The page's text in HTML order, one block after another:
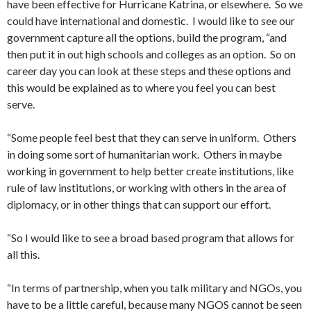
have been effective for Hurricane Katrina, or elsewhere. So we
could have international and domestic. I would like to see our
government capture all the options, build the program, “and
then put it in out high schools and colleges as an option. So on
career day you can look at these steps and these options and
this would be explained as to where you feel you can best
serve.
“Some people feel best that they can serve in uniform. Others
in doing some sort of humanitarian work. Others in maybe
working in government to help better create institutions, like
rule of law institutions, or working with others in the area of
diplomacy, or in other things that can support our effort.
“So I would like to see a broad based program that allows for
all this.
“In terms of partnership, when you talk military and NGOs, you
have to be a little careful, because many NGOS cannot be seen